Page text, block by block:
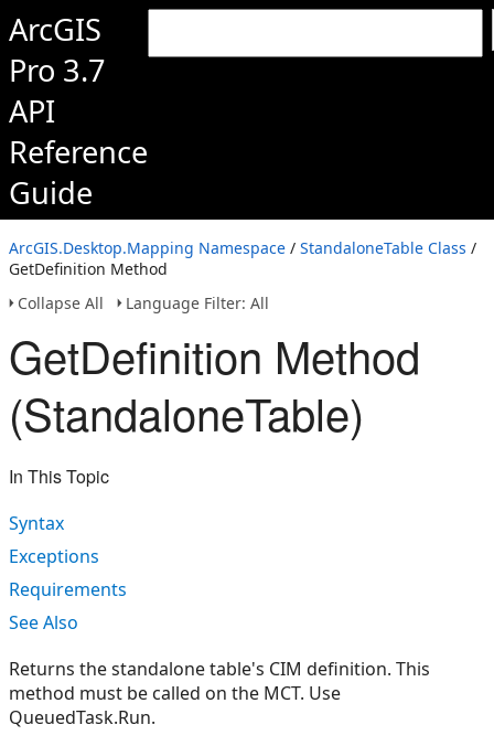
ArcGIS
Pro 3.7
API
Reference
Guide
ArcGIS.Desktop.Mapping Namespace / StandaloneTable Class /
GetDefinition Method
Collapse All
Language Filter: All
GetDefinition Method
(StandaloneTable)
In This Topic
Syntax
Exceptions
Requirements
See Also
Returns the standalone table's CIM definition. This
method must be called on the MCT. Use
QueuedTask.Run.